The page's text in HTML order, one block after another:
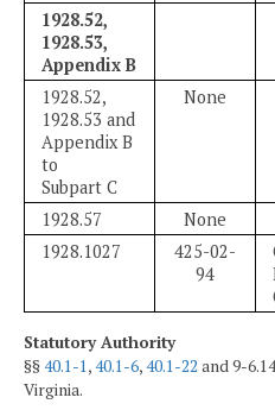
1928.52,
1928.53,
Appendix B
1928.52,
1928.53 and
Appendix B
to
Subpart C
None
1928.57 None
1928.1027
425-02-
94
Statutory Authority
§§40.1-1,40.1-6,40.1-22 and 9-
Virginia.